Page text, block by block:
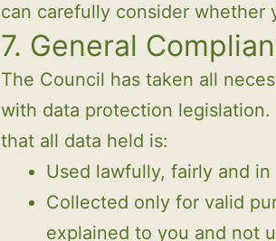
can carefully consider whether
7. General
The Council has taken all
with data protection
that all data held is:
Used lawfully, fairly and
Collected only for valid
explained to you and not